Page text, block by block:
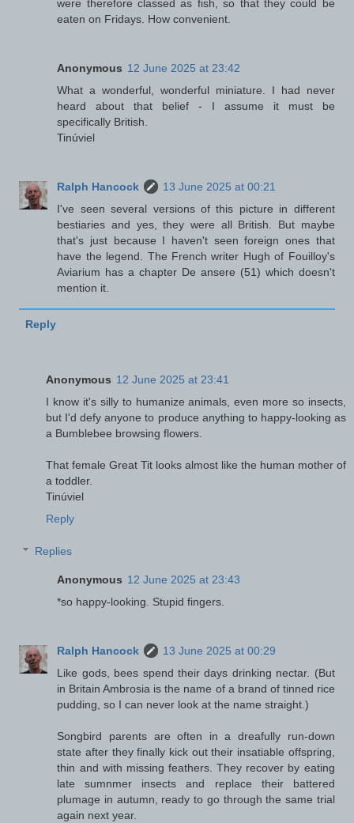
were therefore classed as fish, so that they could be
eaten on Fridays. How convenient.
Anonymous 12 June 2025 at 23:42
What a wonderful, wonderful miniature. I had never
heard about that belief - I assume it must be
specifically British.
Tinúviel
Ralph Hancock
13 June 2025 at 00:21
I've seen several versions of this picture in different
bestiaries and yes, they were all British. But maybe
that's just because I haven't seen foreign ones that
have the legend. The French writer Hugh of Fouilloy's
Aviarium has a chapter De ansere (51) which doesn't
mention it.
Reply
Anonymous 12 June 2025 at 23:41
I know it's silly to humanize animals, even more so insects,
but I'd defy anyone to produce anything to happy-looking as
a Bumblebee browsing flowers.
That female Great Tit looks almost like the human mother of
a toddler.
Tinúviel
Reply
Replies
Anonymous 12 June 2025 at 23:43
*so happy-looking. Stupid fingers.
Ralph Hancock
13 June 2025 at 00:29
Like gods, bees spend their days drinking nectar. (But
in Britain Ambrosia is the name of a brand of tinned rice
pudding, so I can never look at the name straight.)
Songbird parents are often in a dreafully run-down
state after they finally kick out their insatiable offspring,
thin and with missing feathers. They recover by eating
late sumnmer insects and replace their battered
plumage in autumn, ready to go through the same trial
again next year.